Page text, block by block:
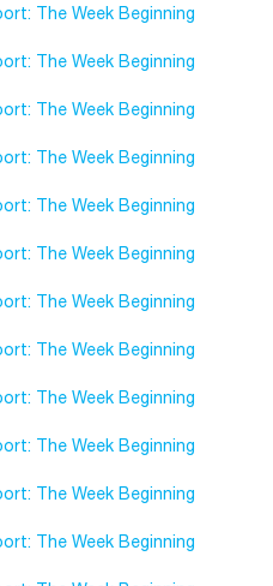
The Week Beginning
The Week Beginning
The Week Beginning
The Week Beginning
The Week Beginning
The Week Beginning
The Week Beginning
The Week Beginning
The Week Beginning
The Week Beginning
The Week Beginning
The Week Beginning